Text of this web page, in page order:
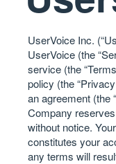
UserVoice Inc.
UserVoice (the
service (the
policy (the
an agreement (the
Company
without notice.
constitutes your
any terms will